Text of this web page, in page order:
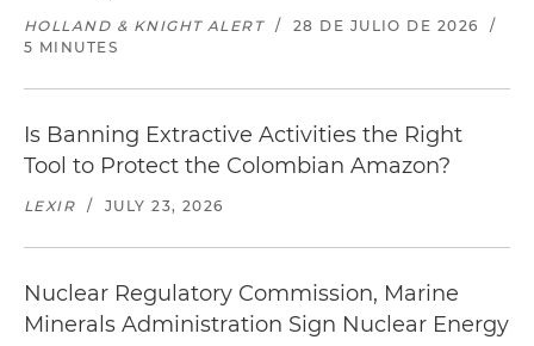
HOLLAND & KNIGHT ALERT / 28 DE JULIO DE 2026
/
5 MINUTES
Is Banning Extractive Activities the Right
Tool to Protect the Colombian Amazon?
LEXIR / JULY 23, 2026
Nuclear Regulatory Commission, Marine
Minerals Administration Sign Nuclear Energy